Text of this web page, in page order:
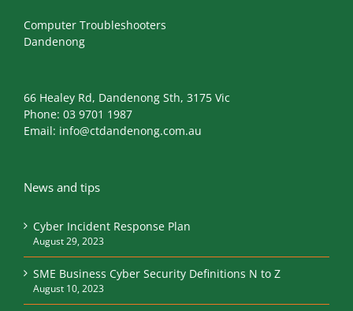
Computer Troubleshooters
Dandenong
66 Healey Rd, Dandenong Sth, 3175 Vic
Phone: 03 9701 1987
Email: info@ctdandenong.com.au
News and tips
Cyber Incident Response Plan
August 29, 2023
SME Business Cyber Security Definitions N to Z
August 10, 2023